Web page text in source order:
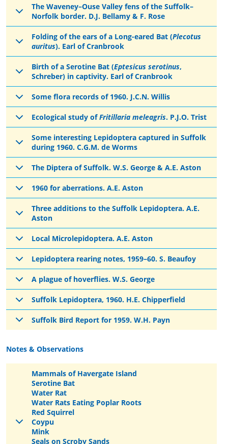
The Waveney–Ouse Valley fens of the Suffolk–
Norfolk border. D.J. Bellamy & F. Rose
Folding of the ears of a Long-eared Bat (Plecotus
auritus). Earl of Cranbrook
Birth of a Serotine Bat (Eptesicus serotinus,
Schreber) in captivity. Earl of Cranbrook
Some flora records of 1960. J.C.N. Willis
Ecological study ofFritillaria meleagris. P.J.O. Trist
Some interesting Lepidoptera captured in Suffolk
during 1960. C.G.M. de Worms
The Diptera of Suffolk. W.S. George & A.E. Aston
1960 for aberrations. A.E. Aston
Three additions to the Suffolk Lepidoptera. A.E.
Aston
Local Microlepidoptera. A.E. Aston
Lepidoptera rearing notes, 1959–60. S. Beaufoy
A plague of hoverflies. W.S. George
Suffolk Lepidoptera, 1960. H.E. Chipperfield
Suffolk Bird Report for 1959. W.H. Payn
Notes & Observations
Mammals of Havergate Island
Serotine Bat
Water Rat
Water Rats Eating Poplar Roots
Red Squirrel
Coypu
Mink
Seals on Scroby Sands